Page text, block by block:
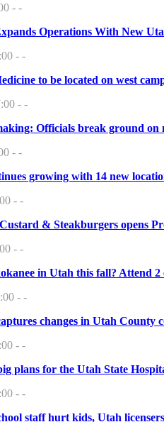
- -
Operations With New
- -
to be located on west
- -
Officials break ground on
- -
growing with 14 new
- -
& Steakburgers opens
- -
in Utah this fall? Attend 2
- -
changes in Utah County
- -
plans for the Utah State
- -
staff hurt kids, Utah